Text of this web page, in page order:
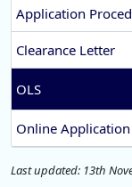
Application
Clearance Letter
OLS
Online
Last updated: 13th